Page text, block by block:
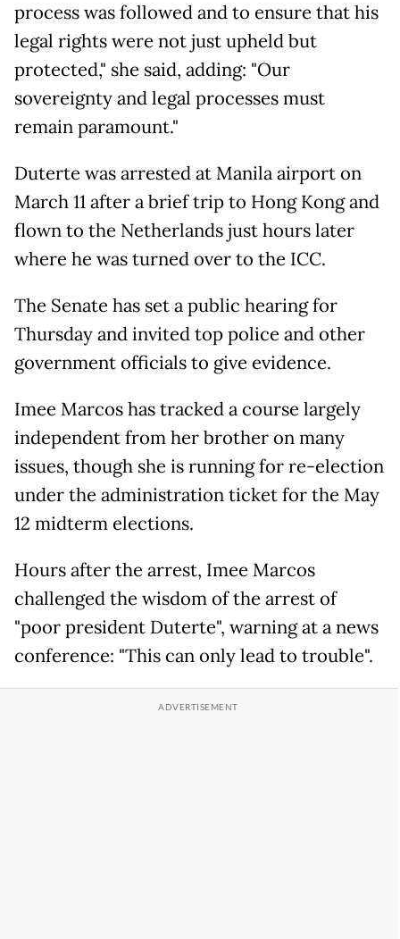
process was followed and to ensure that his
legal rights were not just upheld but
protected," she said, adding: "Our
sovereignty and legal processes must
remain paramount."
Duterte was arrested at Manila airport on
March 11 after a brief trip to Hong Kong and
flown to the Netherlands just hours later
where he was turned over to the ICC.
The Senate has set a public hearing for
Thursday and invited top police and other
government officials to give evidence.
Imee Marcos has tracked a course largely
independent from her brother on many
issues, though she is running for re-election
under the administration ticket for the May
12 midterm elections.
Hours after the arrest, Imee Marcos
challenged the wisdom of the arrest of
"poor president Duterte", warning at a news
conference: "This can only lead to trouble".